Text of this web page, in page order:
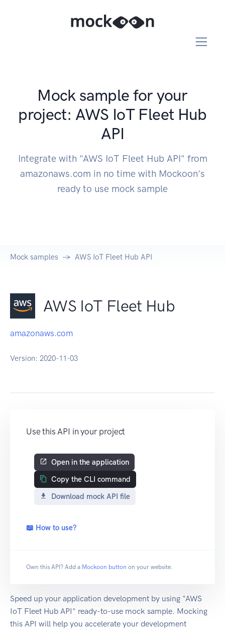
Mock sample for your
project: AWS IoT Fleet Hub
API
Integrate with "AWS IoT Fleet Hub API" from
amazonaws.com in no time with Mockoon's
ready to use mock sample
Mock samples AWS IoT Fleet Hub API
AWS IoT Fleet Hub
amazonaws.com
Version: 2020-11-03
Use this API in your project
Open in the application
Copy the CLI command
Download mock API file
📖 How to use?
Own this API? Add a Mockoon button on your website.
Speed up your application development by using "AWS
IoT Fleet Hub API" ready-to-use mock sample. Mocking
this API will help you accelerate your development